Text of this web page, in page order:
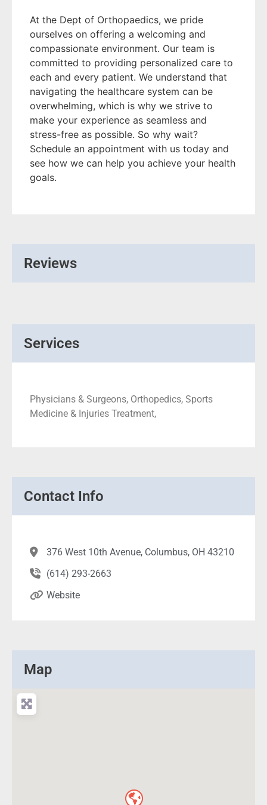
At the Dept of Orthopaedics, we pride
ourselves on offering a welcoming and
compassionate environment. Our team is
committed to providing personalized care to
each and every patient. We understand that
navigating the healthcare system can be
overwhelming, which is why we strive to
make your experience as seamless and
stress-free as possible. So why wait?
Schedule an appointment with us today and
see how we can help you achieve your health
goals.
Reviews
Services
Physicians & Surgeons, Orthopedics, Sports
Medicine & Injuries Treatment,
Contact Info
376 West 10th Avenue, Columbus, OH 43210
(614) 293-2663
Website
Map